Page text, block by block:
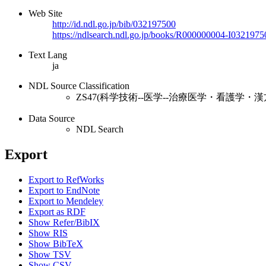
Web Site
http://id.ndl.go.jp/bib/032197500
https://ndlsearch.ndl.go.jp/books/R000000004-
Text Lang
ja
NDL Source Classification
ZS47(科学技術--医学--治療医学・看護学・
Data Source
NDL Search
Export
Export to RefWorks
Export to EndNote
Export to Mendeley
Export as RDF
Show Refer/BibIX
Show RIS
Show BibTeX
Show TSV